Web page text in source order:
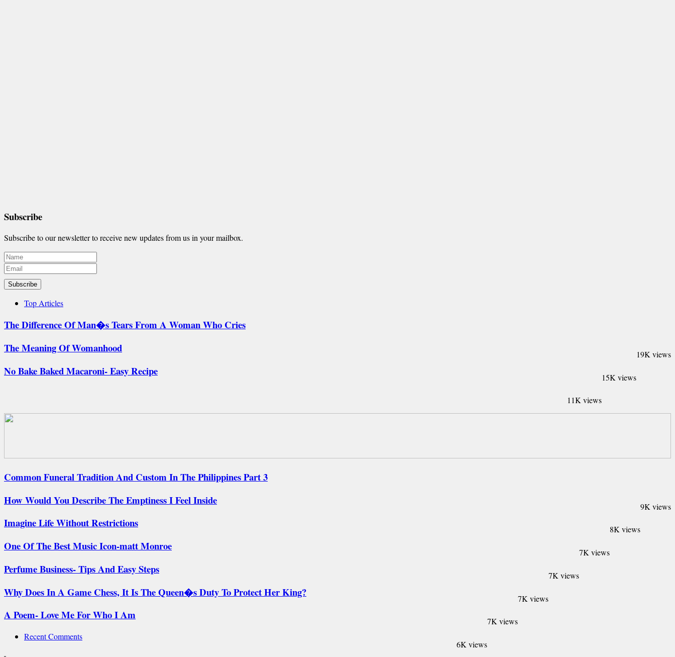
Subscribe
Subscribe to our newsletter to receive new updates from us in your mailbox.
Subscribe
Top Articles
The Difference Of Man�s Tears From A Woman Who Cries
19K views
The Meaning Of Womanhood
15K views
No Bake Baked Macaroni- Easy Recipe
11K views
Common Funeral Tradition And Custom In The Philippines Part 3
9K views
How Would You Describe The Emptiness I Feel Inside
8K views
Imagine Life Without Restrictions
7K views
One Of The Best Music Icon-matt Monroe
7K views
Perfume Business- Tips And Easy Steps
7K views
Why Does In A Game Chess, It Is The Queen�s Duty To Protect Her King?
7K views
A Poem- Love Me For Who I Am
6K views
Recent Comments